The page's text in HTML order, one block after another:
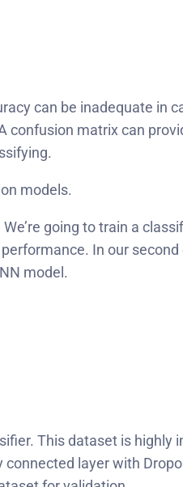
can be inadequate in
confusion matrix can
models.
We’re going to train a
In our
model.
This dataset is highly
connected layer with